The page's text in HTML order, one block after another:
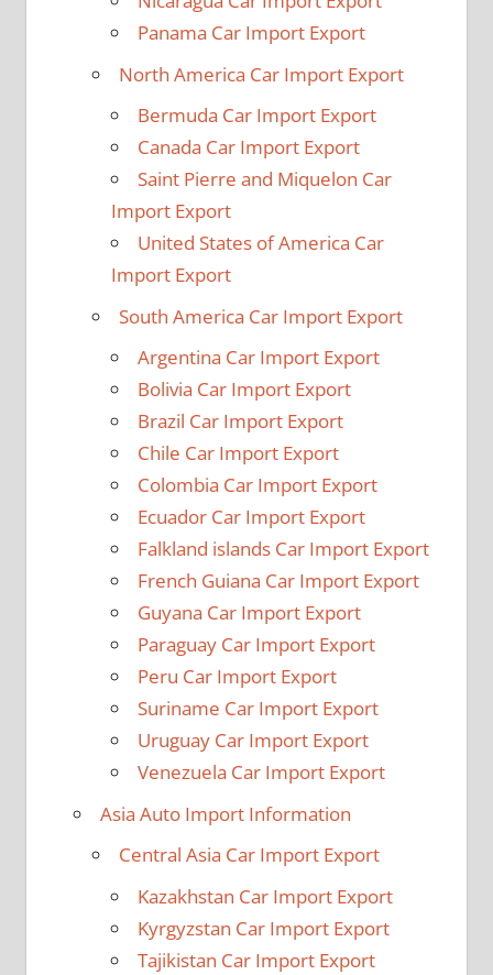
Panama Car Import Export
North America Car Import Export
Bermuda Car Import Export
Canada Car Import Export
Saint Pierre and Miquelon Car
Import Export
United States of America Car
Import Export
South America Car Import Export
Argentina Car Import Export
Bolivia Car Import Export
Brazil Car Import Export
Chile Car Import Export
Colombia Car Import Export
Ecuador Car Import Export
Falkland islands Car Import Export
French Guiana Car Import Export
Guyana Car Import Export
Paraguay Car Import Export
Peru Car Import Export
Suriname Car Import Export
Uruguay Car Import Export
Venezuela Car Import Export
Asia Auto Import Information
Central Asia Car Import Export
Kazakhstan Car Import Export
Kyrgyzstan Car Import Export
Tajikistan Car Import Export